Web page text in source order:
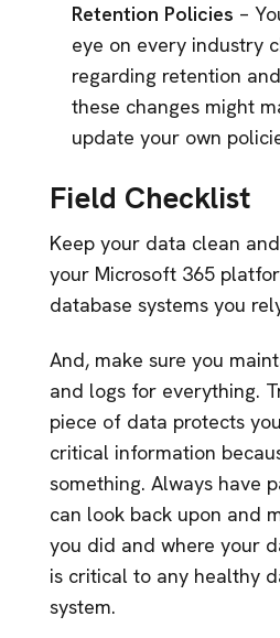
Retention Policies –
eye on every industry
regarding retention
these changes might
update your own
Field Checklist
Keep your data clean
your Microsoft 365
database systems you
And, make sure you
and logs for everything.
piece of data protects
critical information
something. Always have
can look back upon and
you did and where your
is critical to any healthy
system.